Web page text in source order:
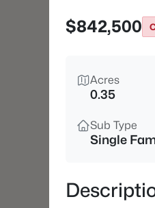
$842,500
Acres
0.35
Sub Type
Single